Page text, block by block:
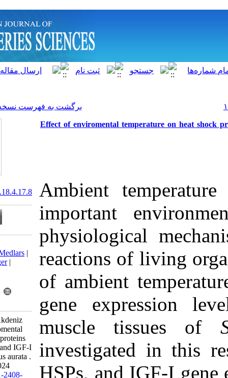
برگشت به فهرست نسخه ها
Effect of enviromental
Ambient
important
reactions
of ambient
gene
muscle
HSPs, and
20.1001.1.15622916.2019.18.4.17.8
Download citation:
BibTeX
EndNote
ProCite
Reference Manager
Send citation to:
Mendeley
Zotero
Bildik A, Asıcı Ekren G, Akdeniz
G, Kıral F. Effect of enviromental
temperature on heat shock proteins
(HSP30, HSP70, HSP90) and IGF-I
mRNA expression in Sparus aurata .
IJFS 2019; 18 (4) :1014-1024
URL:
http://jifro.ir/article-1-2408-